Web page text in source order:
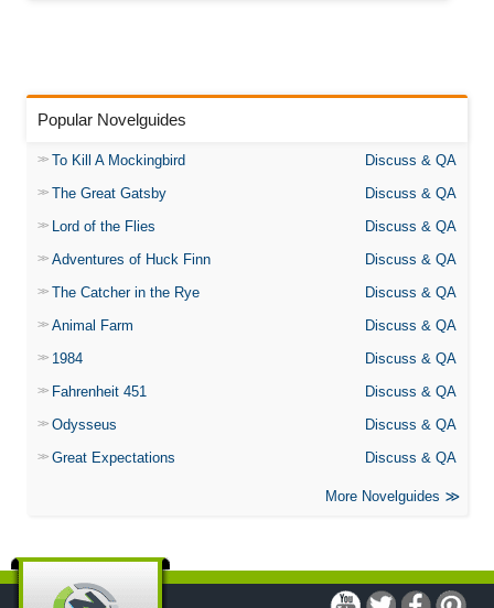
Popular Novelguides
To Kill A Mockingbird
Discuss & QA
The Great Gatsby
Discuss & QA
Lord of the Flies
Discuss & QA
Adventures of Huck Finn
Discuss & QA
The Catcher in the Rye
Discuss & QA
Animal Farm
Discuss & QA
1984
Discuss & QA
Fahrenheit 451
Discuss & QA
Odysseus
Discuss & QA
Great Expectations
Discuss & QA
More Novelguides